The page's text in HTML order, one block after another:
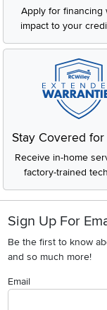
Apply for financing
impact to your
Stay Covered
Receive in-home
factory-trained
Sign Up For
Be the first to know
and so much more!
Email